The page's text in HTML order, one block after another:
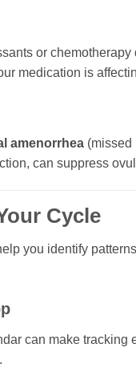
or
medication is
amenorrhea (missed
can suppress
Cycle
you identify
can make tracking